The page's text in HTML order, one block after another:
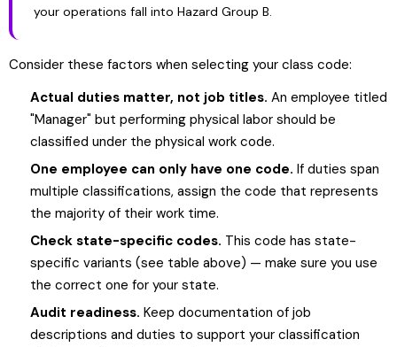
your operations fall into Hazard Group B.
Consider these factors when selecting your class code:
Actual duties matter, not job titles. An employee titled
"Manager" but performing physical labor should be
classified under the physical work code.
One employee can only have one code. If duties span
multiple classifications, assign the code that represents
the majority of their work time.
Check state-specific codes. This code has state-
specific variants (see table above) — make sure you use
the correct one for your state.
Audit readiness. Keep documentation of job
descriptions and duties to support your classification